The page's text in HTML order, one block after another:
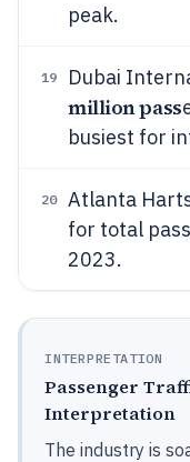
peak.
19 Dubai
million pass
busiest for
20
Atlanta
for total
2023.
INTERPRETATION
Passenger
Interpretation
The industry is